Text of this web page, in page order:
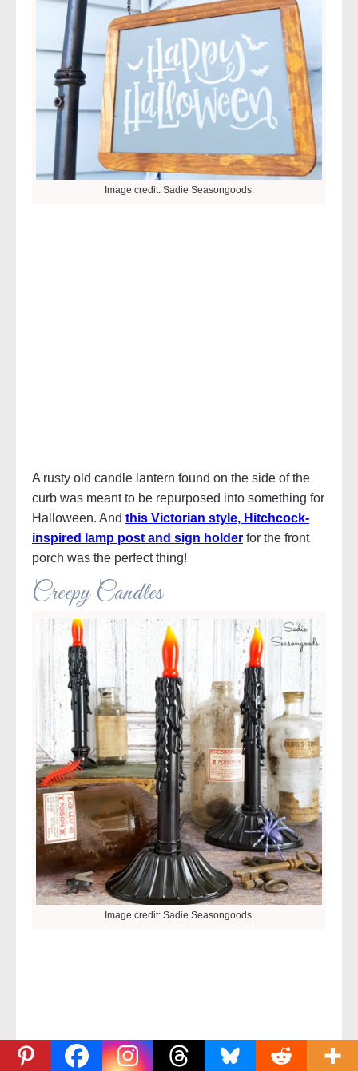
Image credit: Sadie Seasongoods.
A rusty old candle lantern found on the side of the
curb was meant to be repurposed into something for
Halloween. And this Victorian style, Hitchcock-
inspired lamp post and sign holder for the front
porch was the perfect thing!
Creepy Candles
Image credit: Sadie Seasongoods.